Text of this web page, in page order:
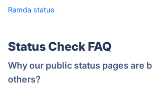
Ramda status ·
Status Check FAQ
Why our public status pages are
others?